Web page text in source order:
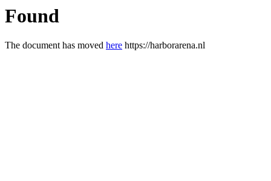
Found
The document has moved here https://harborarena.nl